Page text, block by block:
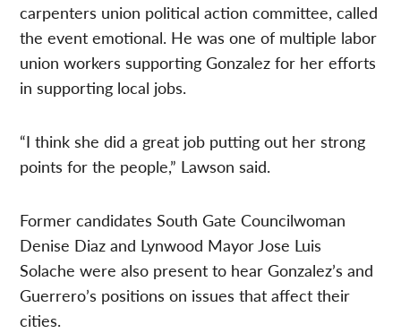
carpenters union political action committee, called
the event emotional. He was one of multiple labor
union workers supporting Gonzalez for her efforts
in supporting local jobs.
“I think she did a great job putting out her strong
points for the people,” Lawson said.
Former candidates South Gate Councilwoman
Denise Diaz and Lynwood Mayor Jose Luis
Solache were also present to hear Gonzalez’s and
Guerrero’s positions on issues that affect their
cities.